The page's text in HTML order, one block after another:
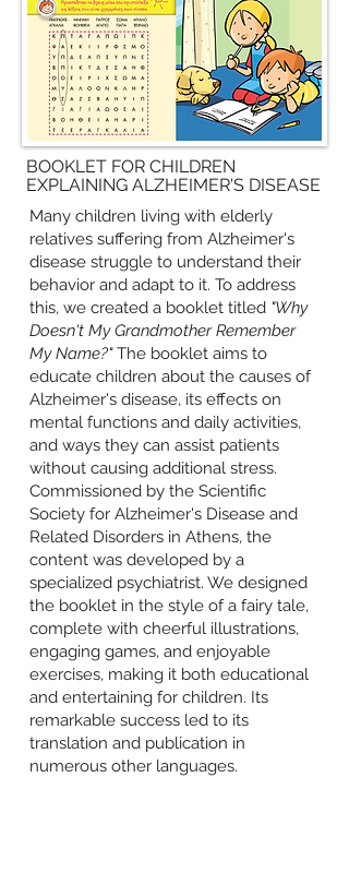
BOOKLET FOR CHILDREN
EXPLAINING ALZHEIMER'S DISEASE
Many children living with elderly
relatives suffering from Alzheimer's
disease struggle to understand their
behavior and adapt to it. To address
this, we created a booklet titled "Why
Doesn't My Grandmother Remember
My Name?"The booklet aims to
educate children about the causes of
Alzheimer's disease, its effects on
mental functions and daily activities,
and ways they can assist patients
without causing additional stress.
Commissioned by the Scientific
Society for Alzheimer's Disease and
Related Disorders in Athens, the
content was developed by a
specialized psychiatrist. We designed
the booklet in the style of a fairy tale,
complete with cheerful illustrations,
engaging games, and enjoyable
exercises, making it both educational
and entertaining for children. Its
remarkable success led to its
translation and publication in
numerous other languages.